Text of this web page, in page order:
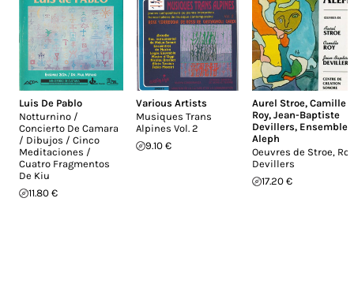
Luis De Pablo
Notturnino /
Concierto De Camara
/ Dibujos / Cinco
Meditaciones /
Cuatro Fragmentos
De Kiu
11.80 €
Various Artists
Musiques Trans
Alpines Vol. 2
9.10 €
Aurel Stroe, Camille
Roy, Jean-Baptiste
Devillers, Ensemble
Aleph
Oeuvres de Stroe,
Devillers
17.20 €